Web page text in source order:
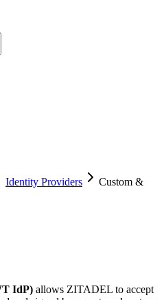
Identity Providers
Custom &
IdP) allows ZITADEL to accept